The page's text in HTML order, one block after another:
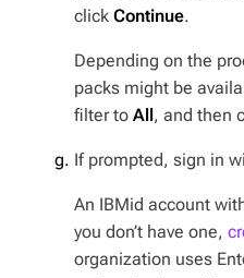
click Continue.
Depending on the
packs might be
filter to All, and then
If prompted, sign in
An IBMid account
you don’t have one,
organization uses